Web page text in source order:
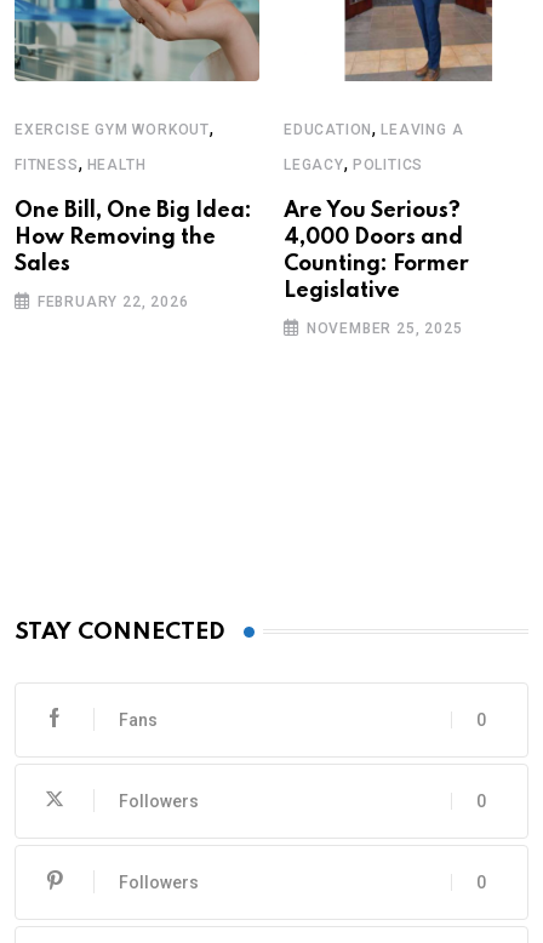
EXERCISE GYM WORKOUT,
FITNESS, HEALTH
One Bill, One Big Idea:
How Removing the
Sales
FEBRUARY 22, 2026
EDUCATION,LEAVING A
LEGACY, POLITICS
Are You Serious?
4,000 Doors and
Counting: Former
Legislative
NOVEMBER 25, 2025
STAY CONNECTED
0
Fans
0
Followers
0
Followers